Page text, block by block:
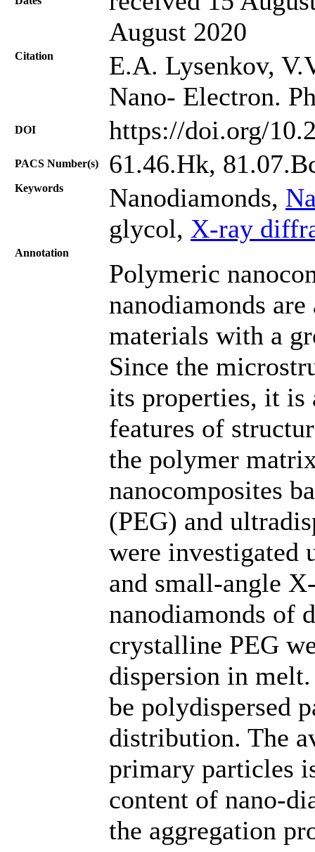
August 2020
Citation
Е.А. Lysenkov,
Nano- Electron.
DOI https://doi.org/
PACS Number(s) 61.46.Hk,
Keywords Nanodiamonds,
glycol, X-ray
Annotation
Polymeric
nanodiamonds
materials with a
Since the
its properties, it is
features of
the polymer
nanocomposites
(PEG) and
were investigated
and small-angle
nanodiamonds of
crystalline PEG
dispersion in
be polydispersed
distribution. The
primary particles
content of nano-
the aggregation